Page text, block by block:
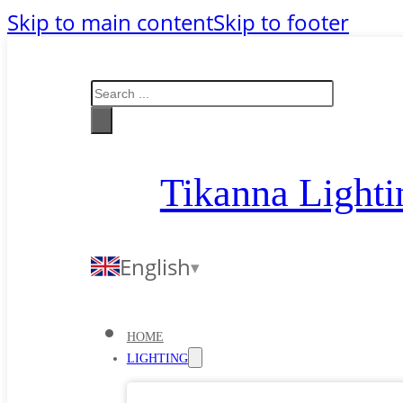
Skip to main contentSkip to footer
Search
Tikanna
English
HOME
LIGHTING